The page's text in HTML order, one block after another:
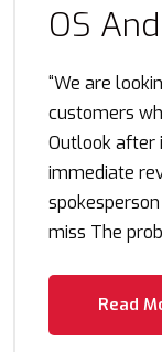
OS
“We are
customers
Outlook after
immediate
miss The
Read